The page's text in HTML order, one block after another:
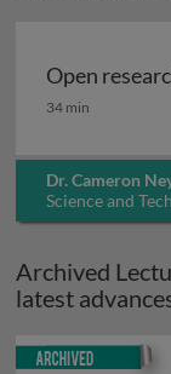
Open
Open
34 min
Dr. Cameron
Science and
Archived
latest
Archived